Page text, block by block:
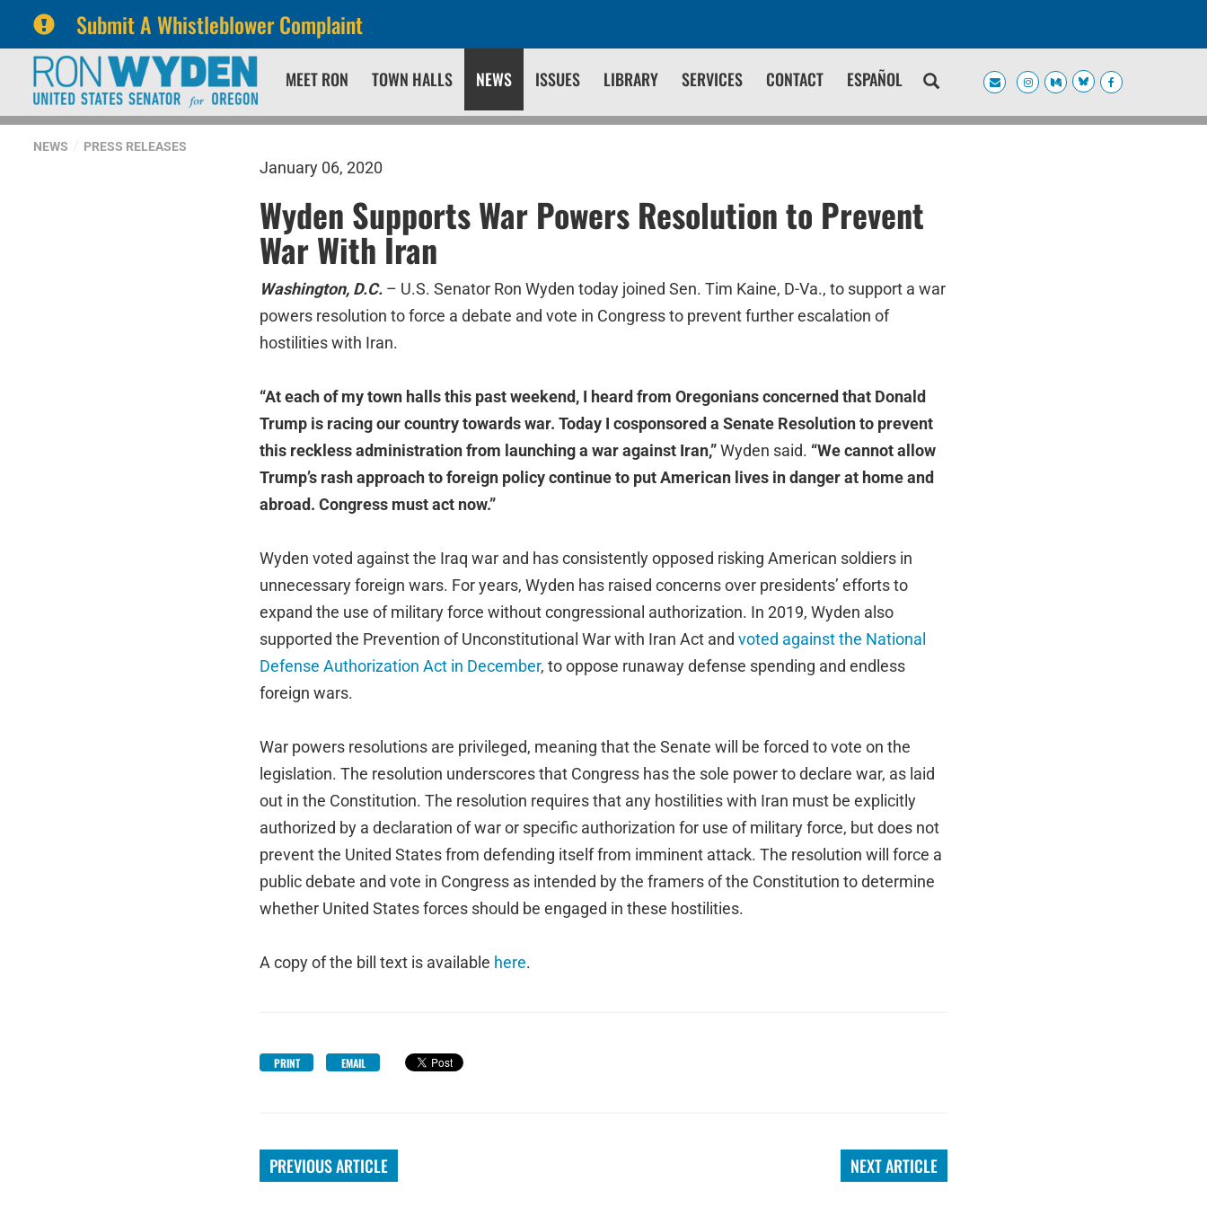
Submit A Whistleblower Complaint
primary
navigation
content
MEET RON TOWN HALLS NEWS ISSUES LIBRARY SERVICES CONTACT ESPAÑOL
NEWS PRESS RELEASES
January 06, 2020
Wyden Supports War Powers Resolution to Prevent
War With Iran
Washington, D.C. – U.S. Senator Ron Wyden today joined Sen. Tim Kaine, D-Va., to support a war
powers resolution to force a debate and vote in Congress to prevent further escalation of
hostilities with Iran.
“At each of my town halls this past weekend, I heard from Oregonians concerned that Donald
Trump is racing our country towards war. Today I cosponsored a Senate Resolution to prevent
this reckless administration from launching a war against Iran,”Wyden said. “We cannot allow
Trump’s rash approach to foreign policy continue to put American lives in danger at home and
abroad. Congress must act now.”
Wyden voted against the Iraq war and has consistently opposed risking American soldiers in
unnecessary foreign wars. For years, Wyden has raised concerns over presidents’ efforts to
expand the use of military force without congressional authorization. In 2019, Wyden also
supported the Prevention of Unconstitutional War with Iran Act and voted against the National
Defense Authorization Act in December, to oppose runaway defense spending and endless
foreign wars.
War powers resolutions are privileged, meaning that the Senate will be forced to vote on the
legislation. The resolution underscores that Congress has the sole power to declare war, as laid
out in the Constitution. The resolution requires that any hostilities with Iran must be explicitly
authorized by a declaration of war or specific authorization for use of military force, but does not
prevent the United States from defending itself from imminent attack. The resolution will force a
public debate and vote in Congress as intended by the framers of the Constitution to determine
whether United States forces should be engaged in these hostilities.
A copy of the bill text is available here.
PRINT EMAIL
NEXT ARTICLE
PREVIOUS ARTICLE